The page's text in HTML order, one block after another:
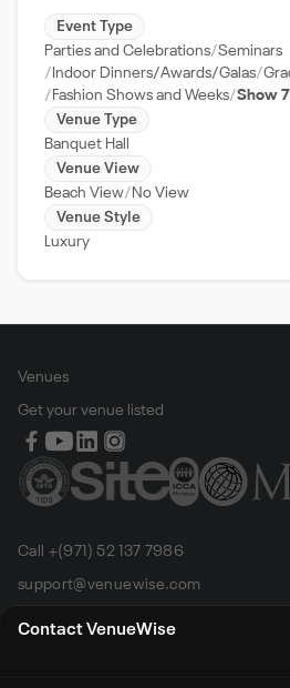
Contact VenueWise
Event Type
Parties and Celebrations Seminars
Indoor Dinners/Awards/Galas
Fashion Shows and Weeks Show
Venue Type
Banquet Hall
Venue View
Beach View
No View
Venue Style
Luxury
Venues
Get your venue listed
Call +(971) 52 137 7986
support@venuewise.com